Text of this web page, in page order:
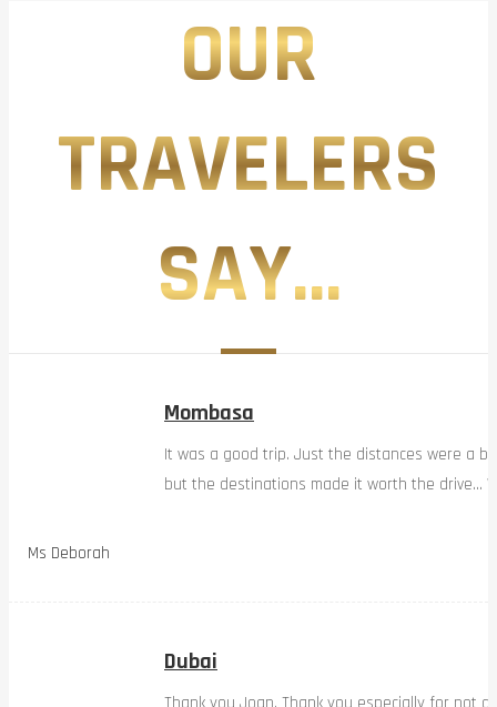
OUR
TRAVELERS
SAY...
Ms Deborah
Mombasa
It was a good trip. Just the distances were a
but the destinations made it worth the drive…
Dubai
Thank you Joan. Thank you especially for not